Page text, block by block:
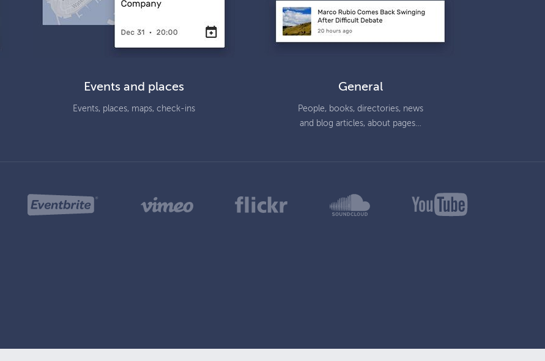
Events and places
Events, places, maps, check-ins
General
People, books, directories, news
and blog articles, about pages…